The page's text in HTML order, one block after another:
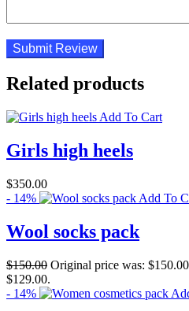
Related products
Add To Cart
Girls high heels
$350.00
- 14%
Add To
Wool socks pack
$150.00 Original price was:
$129.00.
- 14%